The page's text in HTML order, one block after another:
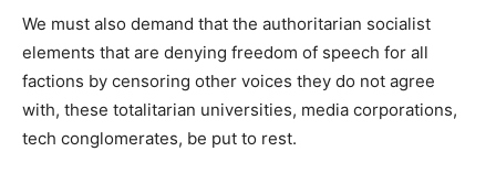
We must also demand that the authoritarian socialist
elements that are denying freedom of speech for all
factions by censoring other voices they do not agree
with, these totalitarian universities, media corporations,
tech conglomerates, be put to rest.